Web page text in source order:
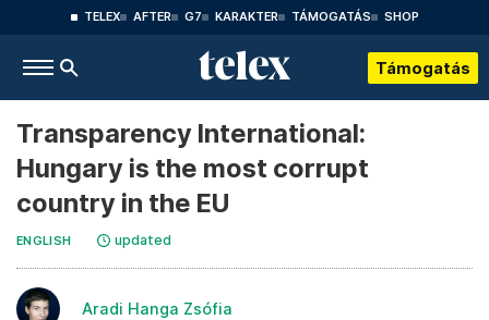
TELEX AFTER G7 KARAKTER TÁMOGATÁS SHOP
Támogatás
Transparency International:
Hungary is the most corrupt
country in the EU
ENGLISH updated
Aradi Hanga Zsófia